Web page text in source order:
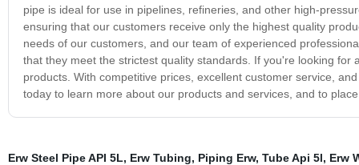
pipe is ideal for use in pipelines, refineries, and other high-
ensuring that our customers receive only the highest quality
needs of our customers, and our team of experienced
that they meet the strictest quality standards. If you're looking
products. With competitive prices, excellent customer service,
today to learn more about our products and services, and to
Erw Steel Pipe API 5L, Erw Tubing, Piping Erw, Tube Api 5l, Erw